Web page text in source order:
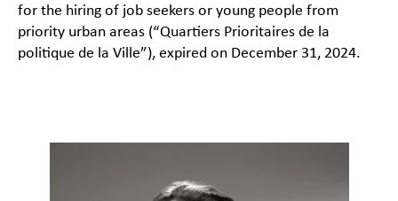
for the hiring of job seekers or young people from
priority urban areas (“Quartiers Prioritaires de la
politique de la Ville”), expired on December 31, 2024.